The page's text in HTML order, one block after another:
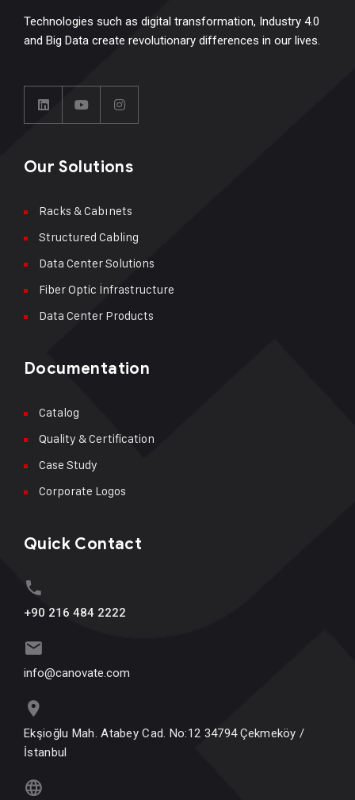
Technologies such as digital transformation, Industry 4.0
and Big Data create revolutionary differences in our lives.
Our Solutions
Racks & Cabınets
Structured Cabling
Data Center Solutions
Fiber Optic İnfrastructure
Data Center Products
Documentation
Catalog
Quality & Certification
Case Study
Corporate Logos
Quick Contact
+90 216 484 2222
info@canovate.com
Ekşioğlu Mah. Atabey Cad. No:12 34794 Çekmeköy /
İstanbul